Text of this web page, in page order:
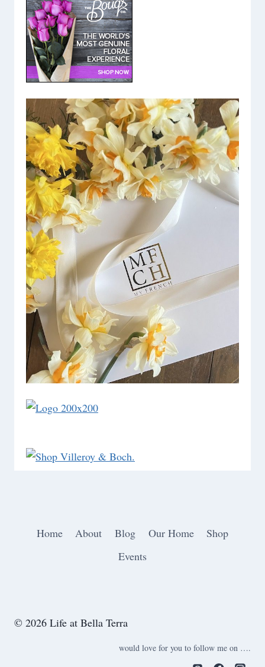
Home About Blog Our Home
Shop
Events
© 2026 Life at Bella Terra
would love for you to follow me on ….